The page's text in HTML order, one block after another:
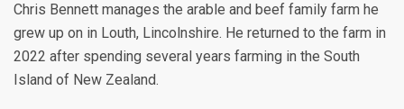
Chris Bennett manages the arable and beef family farm he
grew up on in Louth, Lincolnshire. He returned to the farm in
2022 after spending several years farming in the South
Island of New Zealand.